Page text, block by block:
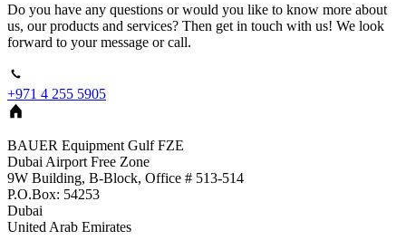
Do you have any questions or would you like to know more about
us, our products and services? Then get in touch with us! We look
forward to your message or call.
+971 4 255 5905
BAUER Equipment Gulf FZE
Dubai Airport Free Zone
9W Building, B-Block, Office # 513-514
P.O.Box: 54253
Dubai
United Arab Emirates